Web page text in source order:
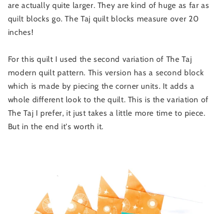
are actually quite larger. They are kind of huge as far as
quilt blocks go. The Taj quilt blocks measure over 20
inches!
For this quilt I used the second variation of The Taj
modern quilt pattern. This version has a second block
which is made by piecing the corner units. It adds a
whole different look to the quilt. This is the variation of
The Taj I prefer, it just takes a little more time to piece.
But in the end it's worth it.